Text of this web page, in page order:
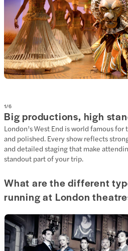
1/6
Big productions, high
London’s West End is world famous
and polished. Every show reflects
and detailed staging that make
standout part of your trip.
What are the different
running at London